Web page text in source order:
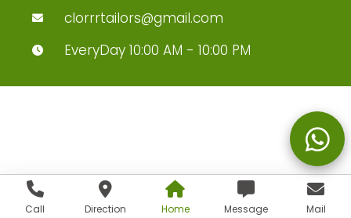
Call Direction Home Message Mail
clorrrtailors@gmail.com
EveryDay 10:00 AM - 10:00 PM